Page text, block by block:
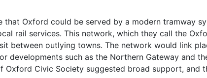
that Oxford could be served by a modern tramway
rail services. This network, which they call the
between outlying towns. The network would link
developments such as the Northern Gateway and
Oxford Civic Society suggested broad support, and